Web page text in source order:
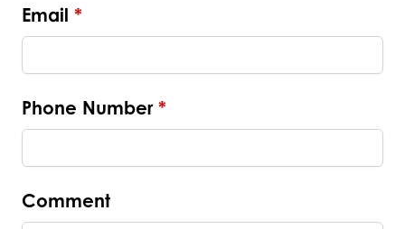
Email *
Phone Number *
Comment